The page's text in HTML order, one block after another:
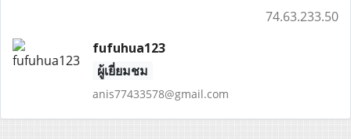
74.63.233.50
fufuhua123
ผู้เยี่ยมชม
anis77433578@gmail.com